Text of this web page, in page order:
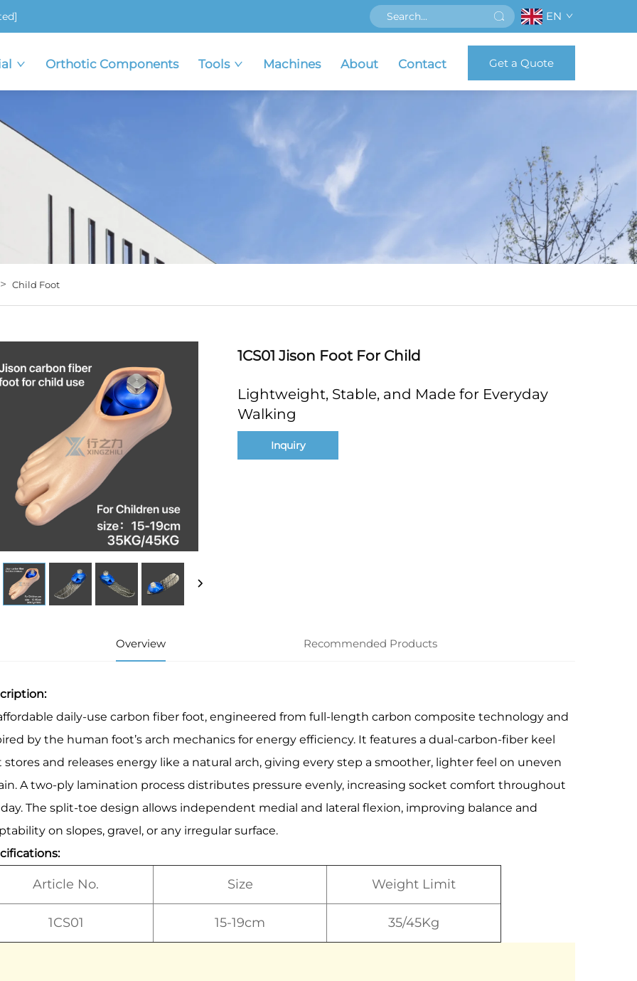
EN
Orthotic Components Tools Machines About Contact Get a Quote
Child Foot
1CS01 Jison Foot For Child
Lightweight, Stable, and Made for Everyday
Walking
Inquiry
Overview Recommended Products
daily-use carbon fiber foot, engineered from full-length carbon composite technology and
by the human foot’s arch mechanics for energy efficiency. It features a dual-carbon-fiber keel
stores and releases energy like a natural arch, giving every step a smoother, lighter feel on uneven
A two-ply lamination process distributes pressure evenly, increasing socket comfort throughout
The split-toe design allows independent medial and lateral flexion, improving balance and
on slopes, gravel, or any irregular surface.
Article No. Size Weight Limit
1CS01 15-19cm 35/45Kg